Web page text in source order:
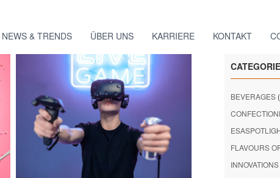
NEWS & TRENDS ÜBER UNS KARRIERE KONTAKT
BEVERAGES
FLAVOURS
INNOVATIONS